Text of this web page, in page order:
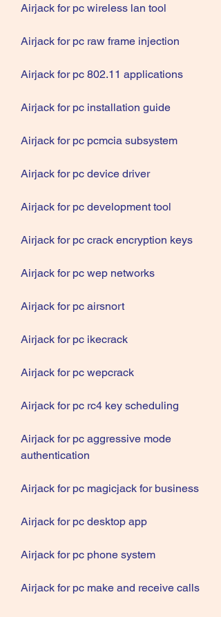
Airjack for pc wireless lan tool
Airjack for pc raw frame injection
Airjack for pc 802.11 applications
Airjack for pc installation guide
Airjack for pc pcmcia subsystem
Airjack for pc device driver
Airjack for pc development tool
Airjack for pc crack encryption keys
Airjack for pc wep networks
Airjack for pc airsnort
Airjack for pc ikecrack
Airjack for pc wepcrack
Airjack for pc rc4 key scheduling
Airjack for pc aggressive mode
authentication
Airjack for pc magicjack for business
Airjack for pc desktop app
Airjack for pc phone system
Airjack for pc make and receive calls